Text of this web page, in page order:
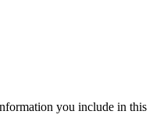
you include in this